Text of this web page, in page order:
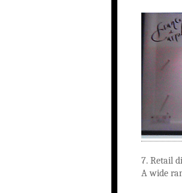
7. Retail
A wide